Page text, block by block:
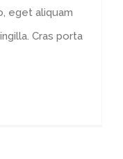
eget aliquam
Cras porta